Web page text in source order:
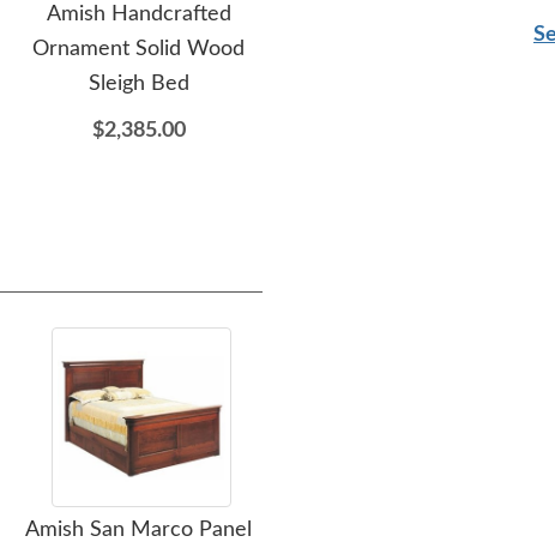
Amish Handcrafted
Ornament Solid Wood
Sleigh Bed
$2,385.00
Amish San Marco Panel